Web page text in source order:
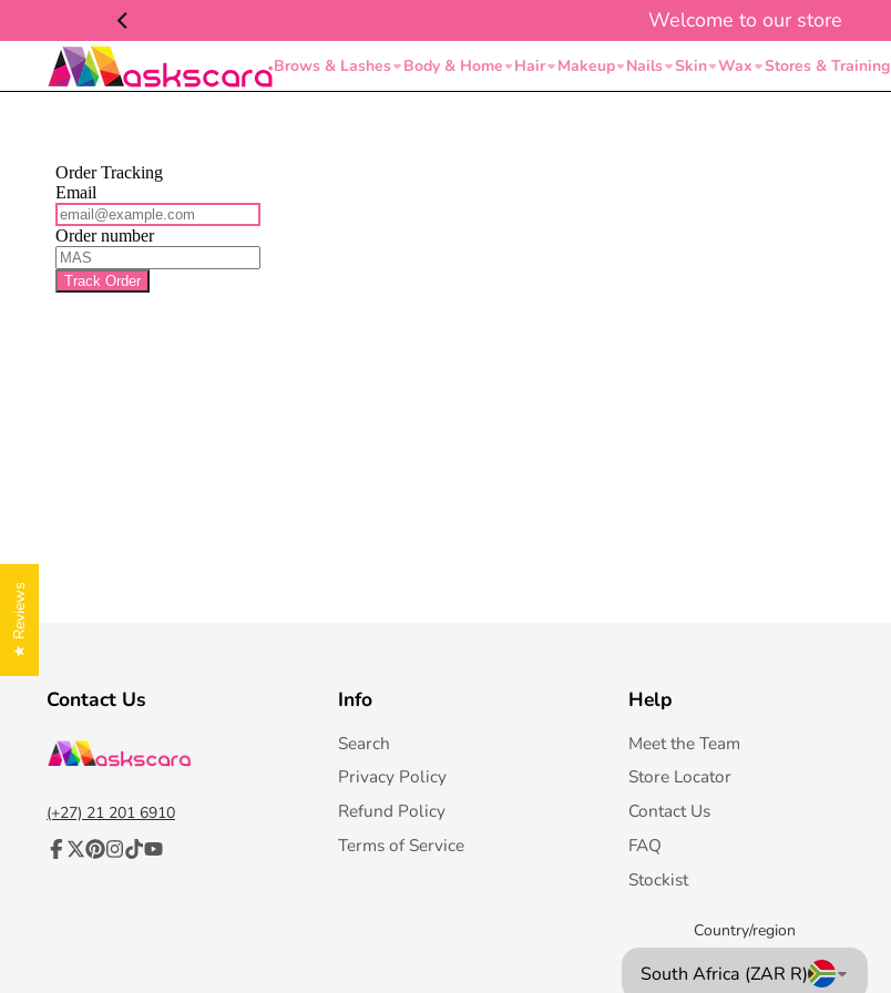
Welcome to our store
Brows & Lashes Body & Home Hair Makeup Nails Skin Wax Stores & Training
Contact Us
(+27) 21 201 6910
Info
Search
Privacy Policy
Refund Policy
Terms of Service
Help
Meet the Team
Store Locator
Contact Us
FAQ
Stockist
Country/region
South Africa (ZAR R)
★ Reviews